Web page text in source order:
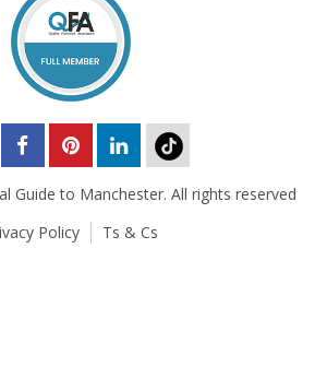
Guide to Manchester. All rights reserved
Policy
Ts & Cs